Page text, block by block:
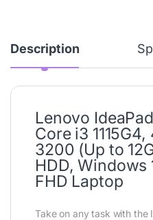
Description
Lenovo
Core i3
3200 (Up to
HDD, Windows
FHD Laptop
Take on any task with the